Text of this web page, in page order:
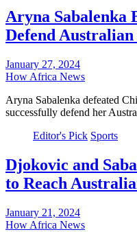
Aryna Sabalenka
Defend
January 27, 2024
How Africa News
Aryna Sabalenka defeated
successfully defend her
Editor's Pick Sports
Djokovic and
to Reach
January 21, 2024
How Africa News